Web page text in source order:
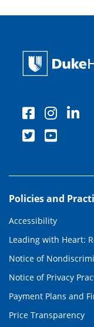
Policies and
Accessibility
Leading with Heart:
Notice of
Notice of Privacy
Payment Plans and
Price Transparency